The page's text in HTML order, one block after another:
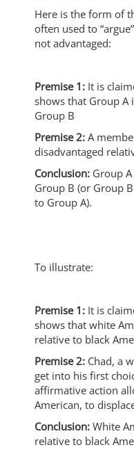
Here is the form of
often used to
not advantaged:
Premise 1: It is
shows that Group A
Group B
Premise 2: A
disadvantaged
Conclusion: Group
Group B (or Group
to Group A).
To illustrate:
Premise 1: It is
shows that white
relative to black
Premise 2: Chad, a
get into his first
affirmative action
American, to
Conclusion: White
relative to black